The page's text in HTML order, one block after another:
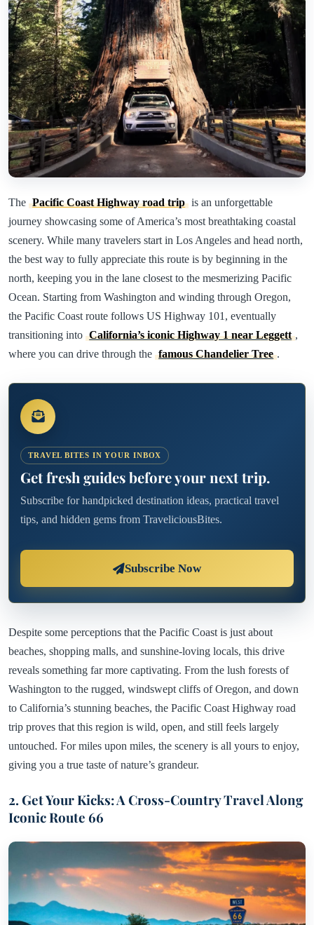
The Pacific Coast Highway road trip is an unforgettable
journey showcasing some of America’s most breathtaking coastal
scenery. While many travelers start in Los Angeles and head north,
the best way to fully appreciate this route is by beginning in the
north, keeping you in the lane closest to the mesmerizing Pacific
Ocean. Starting from Washington and winding through Oregon,
the Pacific Coast route follows US Highway 101, eventually
transitioning into California’s iconic Highway 1 near Leggett ,
where you can drive through the famous Chandelier Tree .
TRAVEL BITES IN YOUR INBOX
Get fresh guides before your next trip.
Subscribe for handpicked destination ideas, practical travel
tips, and hidden gems from TraveliciousBites.
Subscribe Now
Despite some perceptions that the Pacific Coast is just about
beaches, shopping malls, and sunshine-loving locals, this drive
reveals something far more captivating. From the lush forests of
Washington to the rugged, windswept cliffs of Oregon, and down
to California’s stunning beaches, the Pacific Coast Highway road
trip proves that this region is wild, open, and still feels largely
untouched. For miles upon miles, the scenery is all yours to enjoy,
giving you a true taste of nature’s grandeur.
2. Get Your Kicks: A Cross-Country Travel Along
Iconic Route 66